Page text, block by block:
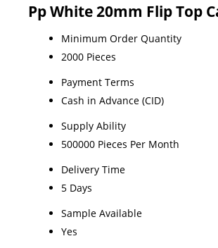
Pp White 20mm Flip Top
Minimum Order Quantity
2000 Pieces
Payment Terms
Cash in Advance (CID)
Supply Ability
500000 Pieces Per Month
Delivery Time
5 Days
Sample Available
Yes